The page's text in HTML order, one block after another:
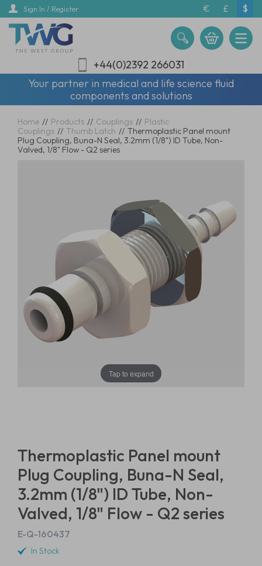
Skip
main
content
Sign In / Register € £ $
+44(0)2392 266031
Your partner in medical and life science fluid
components and solutions
Home // Products // Couplings // Plastic
Couplings // Thumb Latch // Thermoplastic Panel mount
Plug Coupling, Buna-N Seal, 3.2mm (1/8") ID Tube, Non-
Valved, 1/8" Flow - Q2 series
Tap to expand
Thermoplastic Panel mount
Plug Coupling, Buna-N Seal,
3.2mm (1/8") ID Tube, Non-
Valved, 1/8" Flow - Q2 series
E-Q-160437
In Stock